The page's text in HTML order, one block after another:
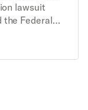
lawsuit
the Federal
their access
lawsuit